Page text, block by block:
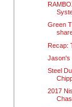
Green
Recap:
Jason's
Steel
2017